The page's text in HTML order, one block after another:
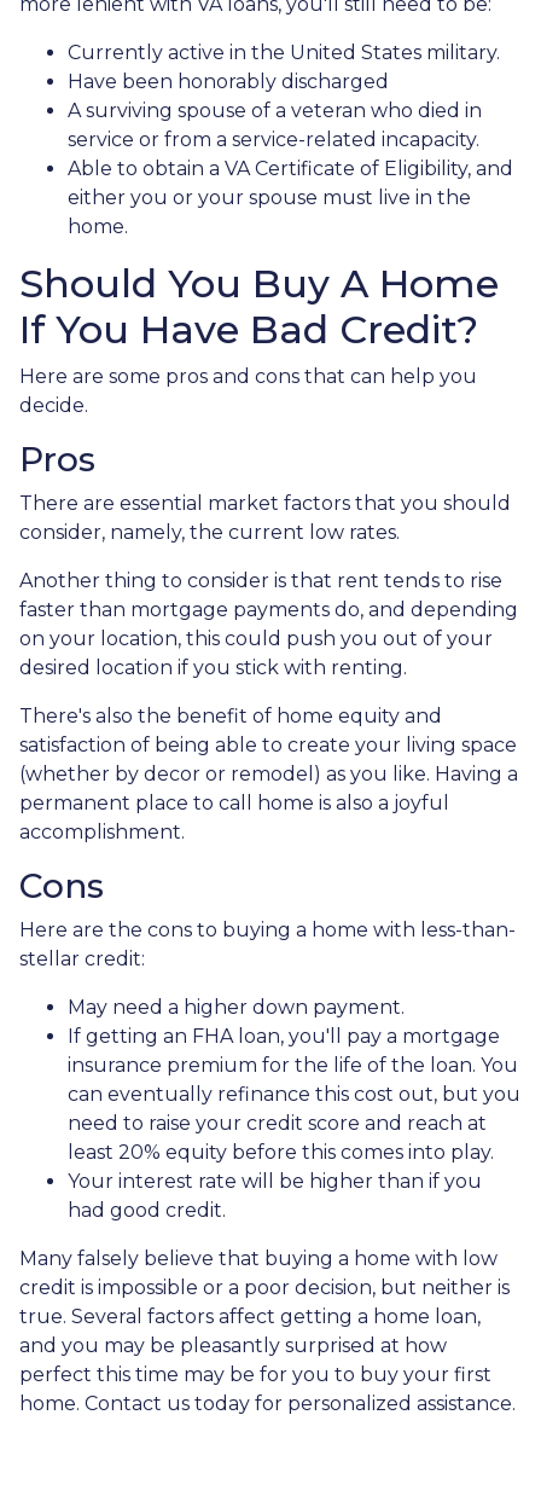
Currently active in the United States military.
Have been honorably discharged
A surviving spouse of a veteran who died in
service or from a service-related incapacity.
Able to obtain a VA Certificate of Eligibility, and
either you or your spouse must live in the
home.
Should You Buy A Home
If You Have Bad Credit?
Here are some pros and cons that can help you
decide.
Pros
There are essential market factors that you should
consider, namely, the current low rates.
Another thing to consider is that rent tends to rise
faster than mortgage payments do, and depending
on your location, this could push you out of your
desired location if you stick with renting.
There's also the benefit of home equity and
satisfaction of being able to create your living space
(whether by decor or remodel) as you like. Having a
permanent place to call home is also a joyful
accomplishment.
Cons
Here are the cons to buying a home with less-than-
stellar credit:
May need a higher down payment.
If getting an FHA loan, you'll pay a mortgage
insurance premium for the life of the loan. You
can eventually refinance this cost out, but you
need to raise your credit score and reach at
least 20% equity before this comes into play.
Your interest rate will be higher than if you
had good credit.
Many falsely believe that buying a home with low
credit is impossible or a poor decision, but neither is
true. Several factors affect getting a home loan,
and you may be pleasantly surprised at how
perfect this time may be for you to buy your first
home. Contact us today for personalized assistance.